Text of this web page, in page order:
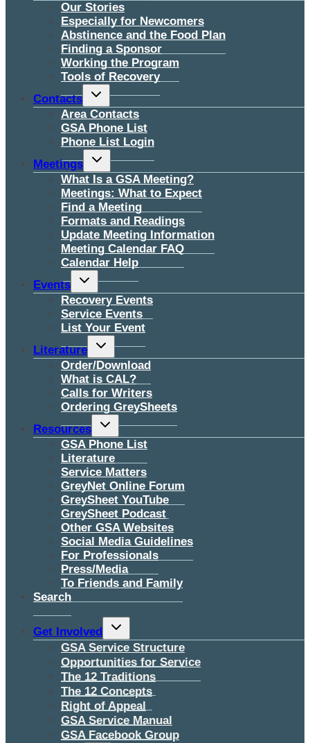
Our Stories
Especially for Newcomers
Abstinence and the Food Plan
Finding a Sponsor
Working the Program
Tools of Recovery
Contacts
Toggle
menu
Area Contacts
GSA Phone List
Phone List Login
Meetings
Toggle
menu
What Is a GSA Meeting?
Meetings: What to Expect
Find a Meeting
Formats and Readings
Update Meeting Information
Meeting Calendar FAQ
Calendar Help
Events
Toggle
menu
Recovery Events
Service Events
List Your Event
Literature
Toggle
menu
Order/Download
What is CAL?
Calls for Writers
Ordering GreySheets
Resources
Toggle
menu
GSA Phone List
Literature
Service Matters
GreyNet Online Forum
GreySheet YouTube
GreySheet Podcast
Other GSA Websites
Social Media Guidelines
For Professionals
Press/Media
To Friends and Family
Search
Get Involved
Toggle
menu
GSA Service Structure
Opportunities for Service
The 12 Traditions
The 12 Concepts
Right of Appeal
GSA Service Manual
GSA Facebook Group